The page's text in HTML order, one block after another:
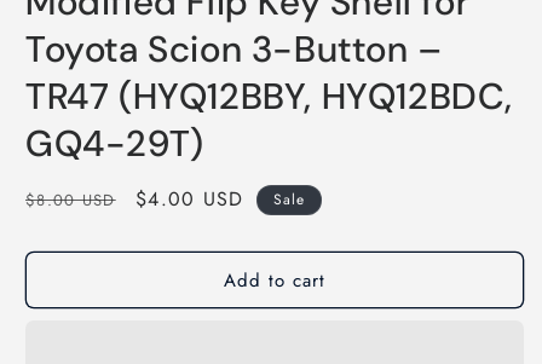
Toyota Scion 3-Button –
TR47 (HYQ12BBY, HYQ12BDC,
GQ4-29T)
Regular
$8.00 USD
Sale
$4.00 USD Sale
Add to cart